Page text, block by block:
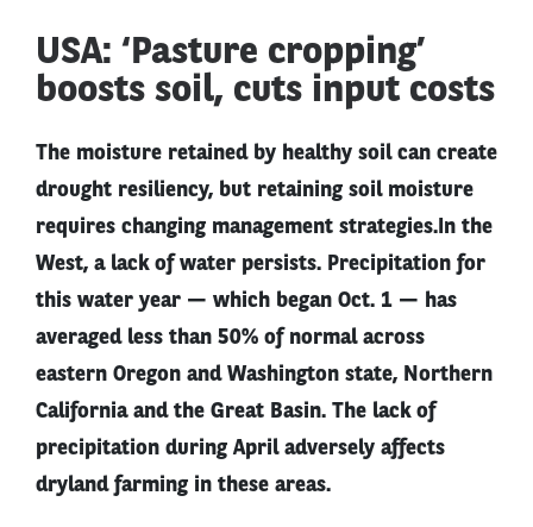
USA: ‘Pasture cropping’
boosts soil, cuts input costs
The moisture retained by healthy soil can create
drought resiliency, but retaining soil moisture
requires changing management strategies.In the
West, a lack of water persists. Precipitation for
this water year — which began Oct. 1 — has
averaged less than 50% of normal across
eastern Oregon and Washington state, Northern
California and the Great Basin. The lack of
precipitation during April adversely affects
dryland farming in these areas.